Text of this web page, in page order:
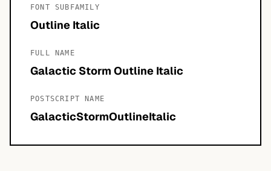
FONT SUBFAMILY
Outline Italic
FULL NAME
Galactic Storm Outline Italic
POSTSCRIPT NAME
GalacticStormOutlineItalic